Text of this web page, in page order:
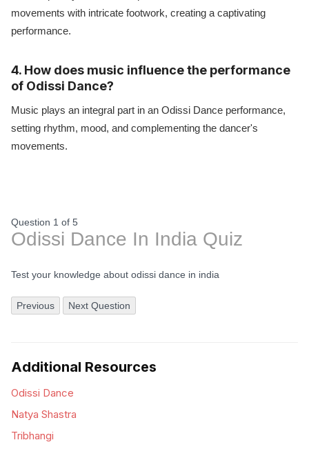
movements with intricate footwork, creating a captivating
performance.
4. How does music influence the performance
of Odissi Dance?
Music plays an integral part in an Odissi Dance performance,
setting rhythm, mood, and complementing the dancer's
movements.
Question 1 of 5
Odissi Dance In India Quiz
Test your knowledge about odissi dance in india
Previous Next Question
Additional Resources
Odissi Dance
Natya Shastra
Tribhangi